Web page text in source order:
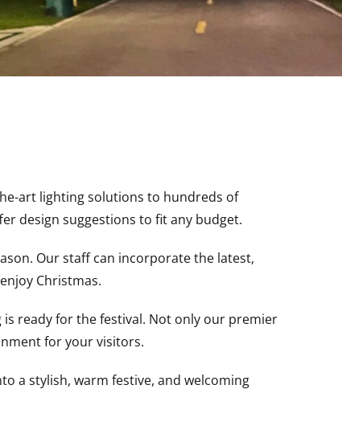
art lighting solutions to hundreds of
design suggestions to fit any budget.
Our staff can incorporate the latest,
Christmas.
ready for the festival. Not only our premier
for your visitors.
a stylish, warm festive, and welcoming